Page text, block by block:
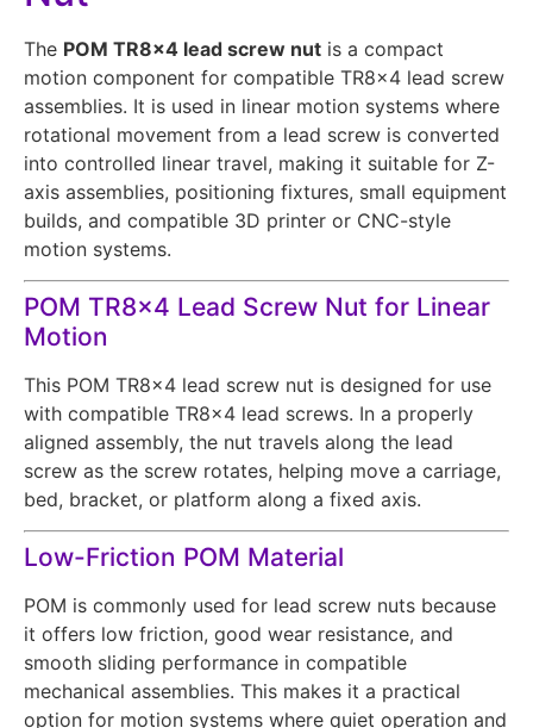
The POM TR8x4 lead screw nut is a compact
motion component for compatible TR8x4 lead screw
assemblies. It is used in linear motion systems where
rotational movement from a lead screw is converted
into controlled linear travel, making it suitable for Z-
axis assemblies, positioning fixtures, small equipment
builds, and compatible 3D printer or CNC-style
motion systems.
POM TR8x4 Lead Screw Nut for Linear
Motion
This POM TR8x4 lead screw nut is designed for use
with compatible TR8x4 lead screws. In a properly
aligned assembly, the nut travels along the lead
screw as the screw rotates, helping move a carriage,
bed, bracket, or platform along a fixed axis.
Low-Friction POM Material
POM is commonly used for lead screw nuts because
it offers low friction, good wear resistance, and
smooth sliding performance in compatible
mechanical assemblies. This makes it a practical
option for motion systems where quiet operation and